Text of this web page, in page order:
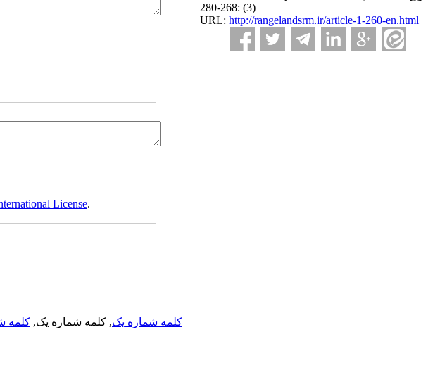
(3) :268-280
URL: http://rangelandsrm.ir/article-1-260-en.html
License.
کلمه شماره یک, کلمه شماره یک, کلمه